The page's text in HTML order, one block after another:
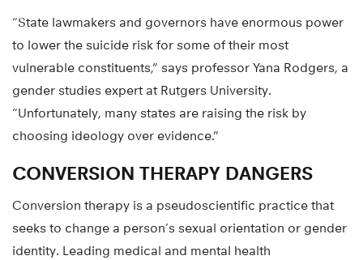
“State lawmakers and governors have enormous power
to lower the suicide risk for some of their most
vulnerable constituents,” says professor Yana Rodgers, a
gender studies expert at Rutgers University.
“Unfortunately, many states are raising the risk by
choosing ideology over evidence.”
CONVERSION THERAPY DANGERS
Conversion therapy is a pseudoscientific practice that
seeks to change a person’s sexual orientation or gender
identity. Leading medical and mental health